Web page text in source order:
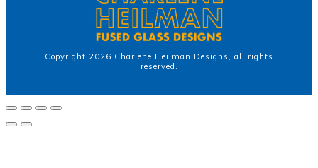
Copyright 2026 Charlene Heilman Designs , all rights
reserved.